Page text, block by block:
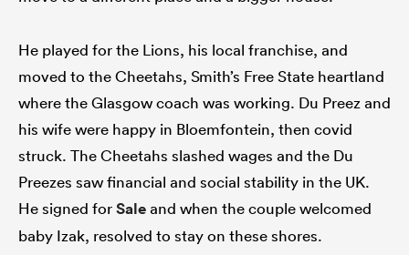
He played for the Lions, his local franchise, and
moved to the Cheetahs, Smith’s Free State heartland
where the Glasgow coach was working. Du Preez and
his wife were happy in Bloemfontein, then covid
struck. The Cheetahs slashed wages and the Du
Preezes saw financial and social stability in the UK.
He signed forSaleand when the couple welcomed
baby Izak, resolved to stay on these shores.